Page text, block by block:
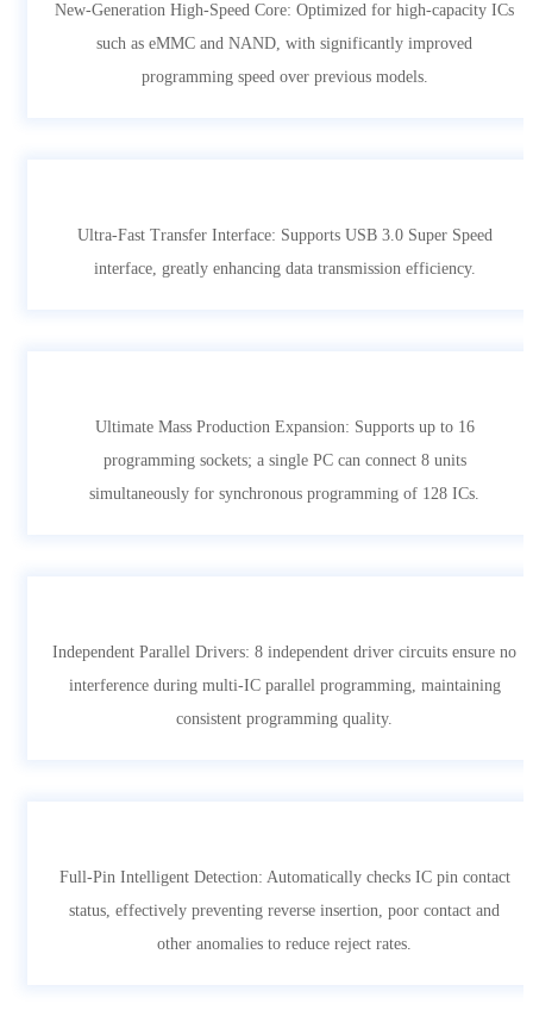
New-Generation High-Speed Core: Optimized for high-capacity ICs
such as eMMC and NAND, with significantly improved
programming speed over previous models.
Ultra-Fast Transfer Interface: Supports USB 3.0 Super Speed
interface, greatly enhancing data transmission efficiency.
Ultimate Mass Production Expansion: Supports up to 16
programming sockets; a single PC can connect 8 units
simultaneously for synchronous programming of 128 ICs.
Independent Parallel Drivers: 8 independent driver circuits ensure no
interference during multi-IC parallel programming, maintaining
consistent programming quality.
Full-Pin Intelligent Detection: Automatically checks IC pin contact
status, effectively preventing reverse insertion, poor contact and
other anomalies to reduce reject rates.